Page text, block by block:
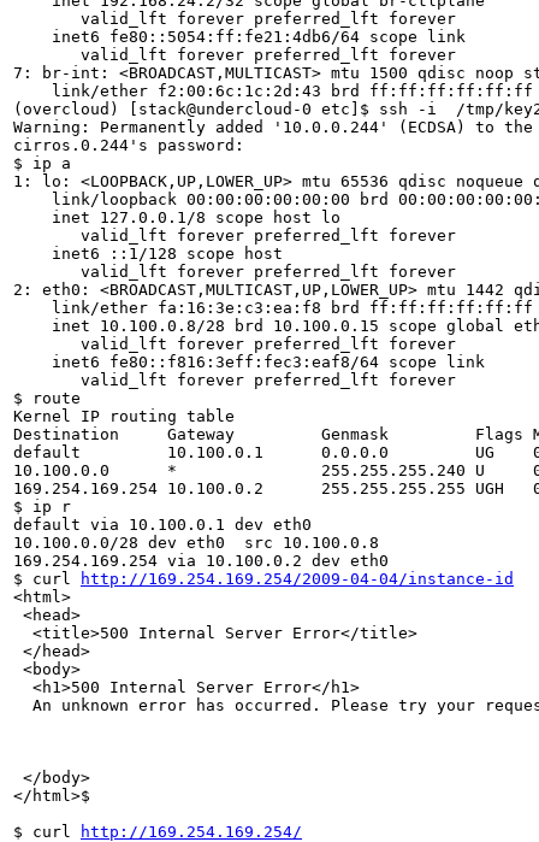
       valid_lft forever preferred_lft forever
    inet6 fe80::5054:ff:fe21:4db6/64 scope link
       valid_lft forever preferred_lft forever
7: br-int: <BROADCAST,MULTICAST> mtu 1500 qdisc
    link/ether f2:00:6c:1c:2d:43 brd ff:ff:ff:ff:ff:ff
(overcloud) [stack@undercloud-0 etc]$ ssh -i  /tmp/
Warning: Permanently added '10.0.0.244' (ECDSA) to
cirros.0.244's password:
$ ip a
1: lo: <LOOPBACK,UP,LOWER_UP> mtu 65536 qdisc
link/loopback 00:00:00:00:00:00 brd
    inet 127.0.0.1/8 scope host lo
       valid_lft forever preferred_lft forever
    inet6 ::1/128 scope host
       valid_lft forever preferred_lft forever
2: eth0: <BROADCAST,MULTICAST,UP,LOWER_UP> mtu
    link/ether fa:16:3e:c3:ea:f8 brd ff:ff:ff:ff:ff:ff
inet 10.100.0.8/28 brd 10.100.0.15 scope global
       valid_lft forever preferred_lft forever
    inet6 fe80::f816:3eff:fec3:eaf8/64 scope link
       valid_lft forever preferred_lft forever
$ route
Kernel IP routing table
Destination     Gateway         Genmask         Flags
default         10.100.0.1      0.0.0.0         UG
10.100.0.0      *               255.255.255.240 U
169.254.169.254 10.100.0.2      255.255.255.255
$ ip r
default via 10.100.0.1 dev eth0
10.100.0.0/28 dev eth0  src 10.100.0.8
169.254.169.254 via 10.100.0.2 dev eth0
$ curl
http://169.254.169.254/2009-04-04/instance-id
<html>
<head>
  <title>500 Internal Server Error</title>
</head>
<body>
  <h1>500 Internal Server Error</h1>
An unknown error has occurred. Please try your
</body>
</html>$
$ curl
http://169.254.169.254/